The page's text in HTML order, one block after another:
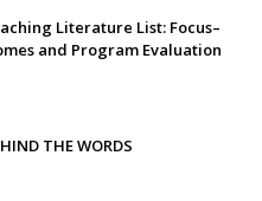
Literature List: Focus–
and Program Evaluation
THE WORDS